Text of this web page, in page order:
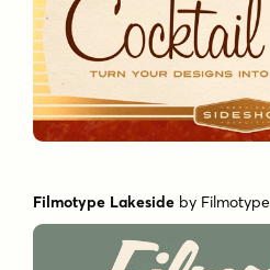
Filmotype Lakeside by Filmotype